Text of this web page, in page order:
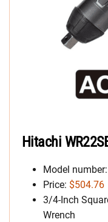
Hitachi
Model
Price: $504.76
3/4-Inch
Wrench